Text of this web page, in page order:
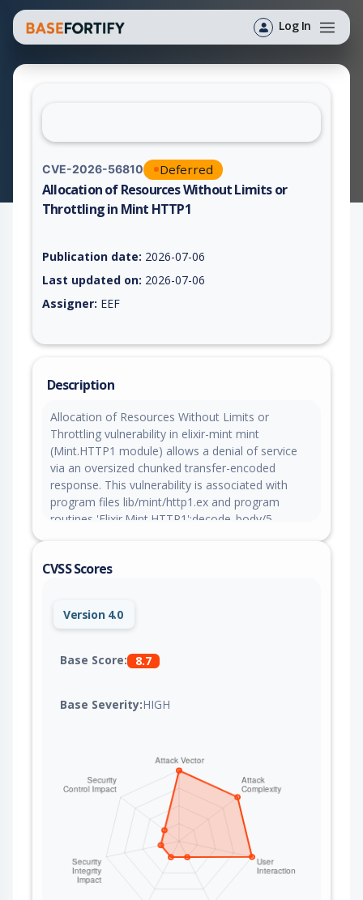
Log In
CVE-2026-56810 Deferred
Allocation of Resources Without Limits or
Throttling in Mint HTTP1
Publication date: 2026-07-06
Last updated on: 2026-07-06
Assigner: EEF
Description
Allocation of Resources Without Limits or
Throttling vulnerability in elixir-mint mint
(Mint.HTTP1 module) allows a denial of service
via an oversized chunked transfer-encoded
response. This vulnerability is associated with
program files lib/mint/http1.ex and program
routines 'Elixir.Mint.HTTP1':decode_body/5,
accumulates each partial fragment of the current
does not emit the data to the caller until the full
chunk size is taken directly from the server and
parsed with no upper bound, so a malicious or
enormous chunk (for example a size line of
The client buffers every received byte while it
waits for a completion that never arrives, and
because no data responses are produced until
the chunk finishes, a caller that otherwise
streams large content-length bodies safely gains
no protection. An unauthenticated remote server
(reachable whenever a client follows redirects,
fetches user-supplied URLs, or processes
CVSS Scores
Version 4.0
Base Score: 8.7
Base Severity:HIGH